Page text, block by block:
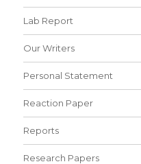
Lab Report
Our Writers
Personal Statement
Reaction Paper
Reports
Research Papers